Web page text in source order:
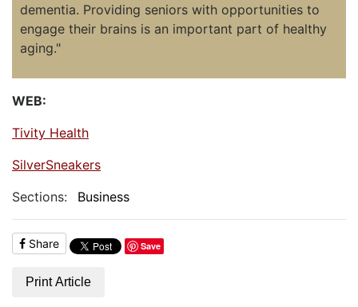
dementia. Providing seniors with opportunities to
engage their brains is an important part of healthy
aging."
WEB:
Tivity Health
SilverSneakers
Sections:
Business
Share Save
Print Article